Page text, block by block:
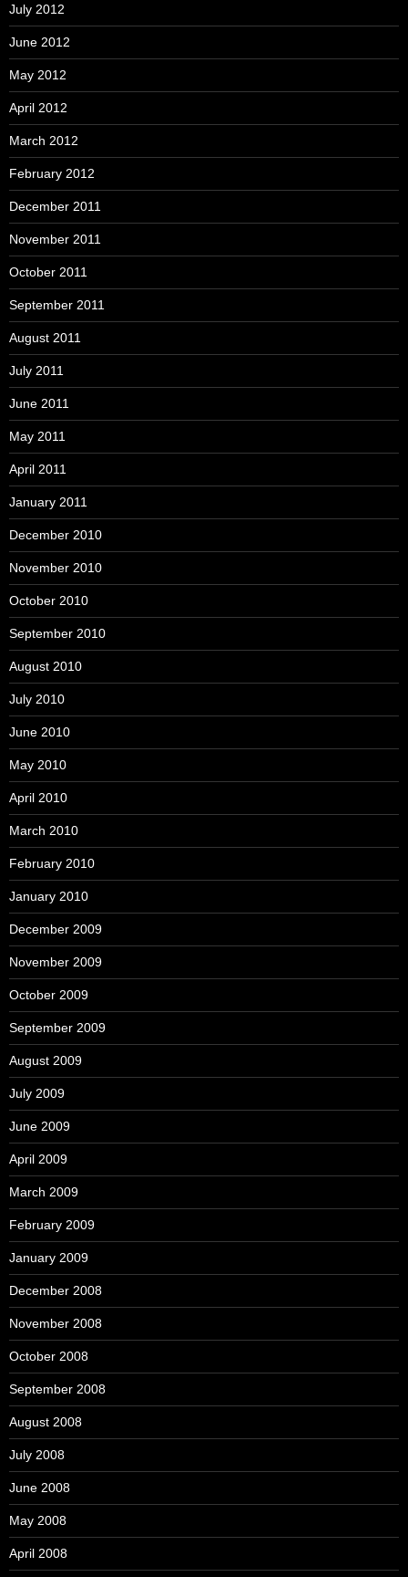
July 2012
June 2012
May 2012
April 2012
March 2012
February 2012
December 2011
November 2011
October 2011
September 2011
August 2011
July 2011
June 2011
May 2011
April 2011
January 2011
December 2010
November 2010
October 2010
September 2010
August 2010
July 2010
June 2010
May 2010
April 2010
March 2010
February 2010
January 2010
December 2009
November 2009
October 2009
September 2009
August 2009
July 2009
June 2009
April 2009
March 2009
February 2009
January 2009
December 2008
November 2008
October 2008
September 2008
August 2008
July 2008
June 2008
May 2008
April 2008